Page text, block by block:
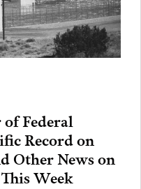
Federal
Record on
Other News on
Week